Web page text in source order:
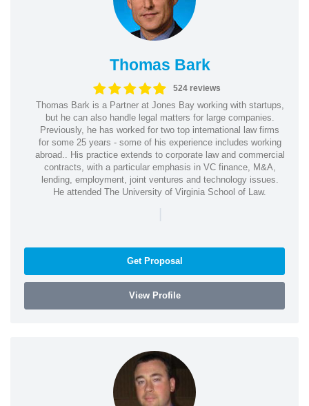
Thomas Bark
524 reviews
Thomas Bark is a Partner at Jones Bay working with startups,
but he can also handle legal matters for large companies.
Previously, he has worked for two top international law firms
for some 25 years - some of his experience includes working
abroad.. His practice extends to corporate law and commercial
contracts, with a particular emphasis in VC finance, M&A,
lending, employment, joint ventures and technology issues.
He attended The University of Virginia School of Law.
|
Get Proposal
View Profile